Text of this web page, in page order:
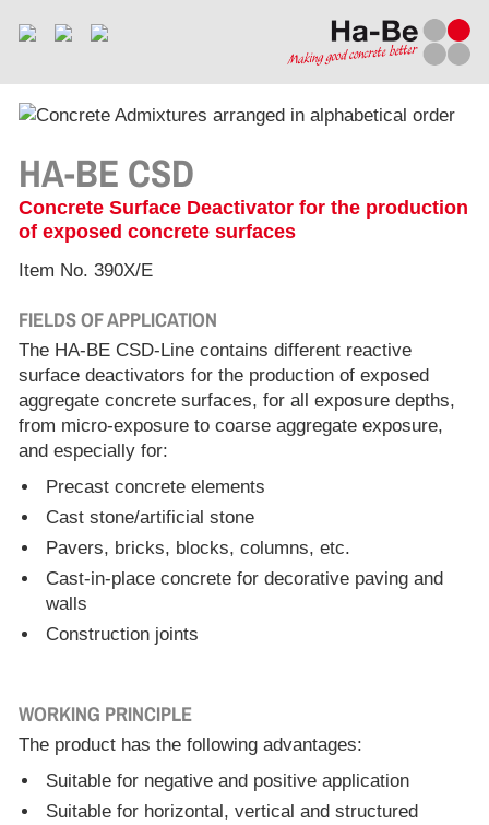
HA-BE CSD
Concrete Surface Deactivator for the production
of exposed concrete surfaces
Item No. 390X/E
FIELDS OF APPLICATION
The HA-BE CSD-Line contains different reactive
surface deactivators for the production of exposed
aggregate concrete surfaces, for all exposure depths,
from micro-exposure to coarse aggregate exposure,
and especially for:
Precast concrete elements
Cast stone/artificial stone
Pavers, bricks, blocks, columns, etc.
Cast-in-place concrete for decorative paving and
walls
Construction joints
WORKING PRINCIPLE
The product has the following advantages:
Suitable for negative and positive application
Suitable for horizontal, vertical and structured